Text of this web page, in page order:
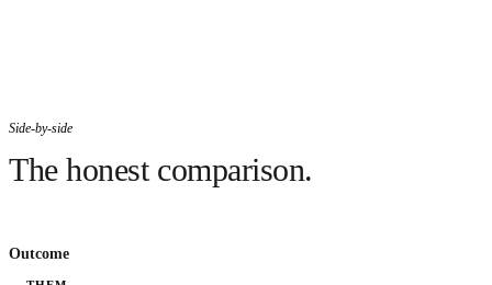
Side-by-side
The honest comparison.
Outcome